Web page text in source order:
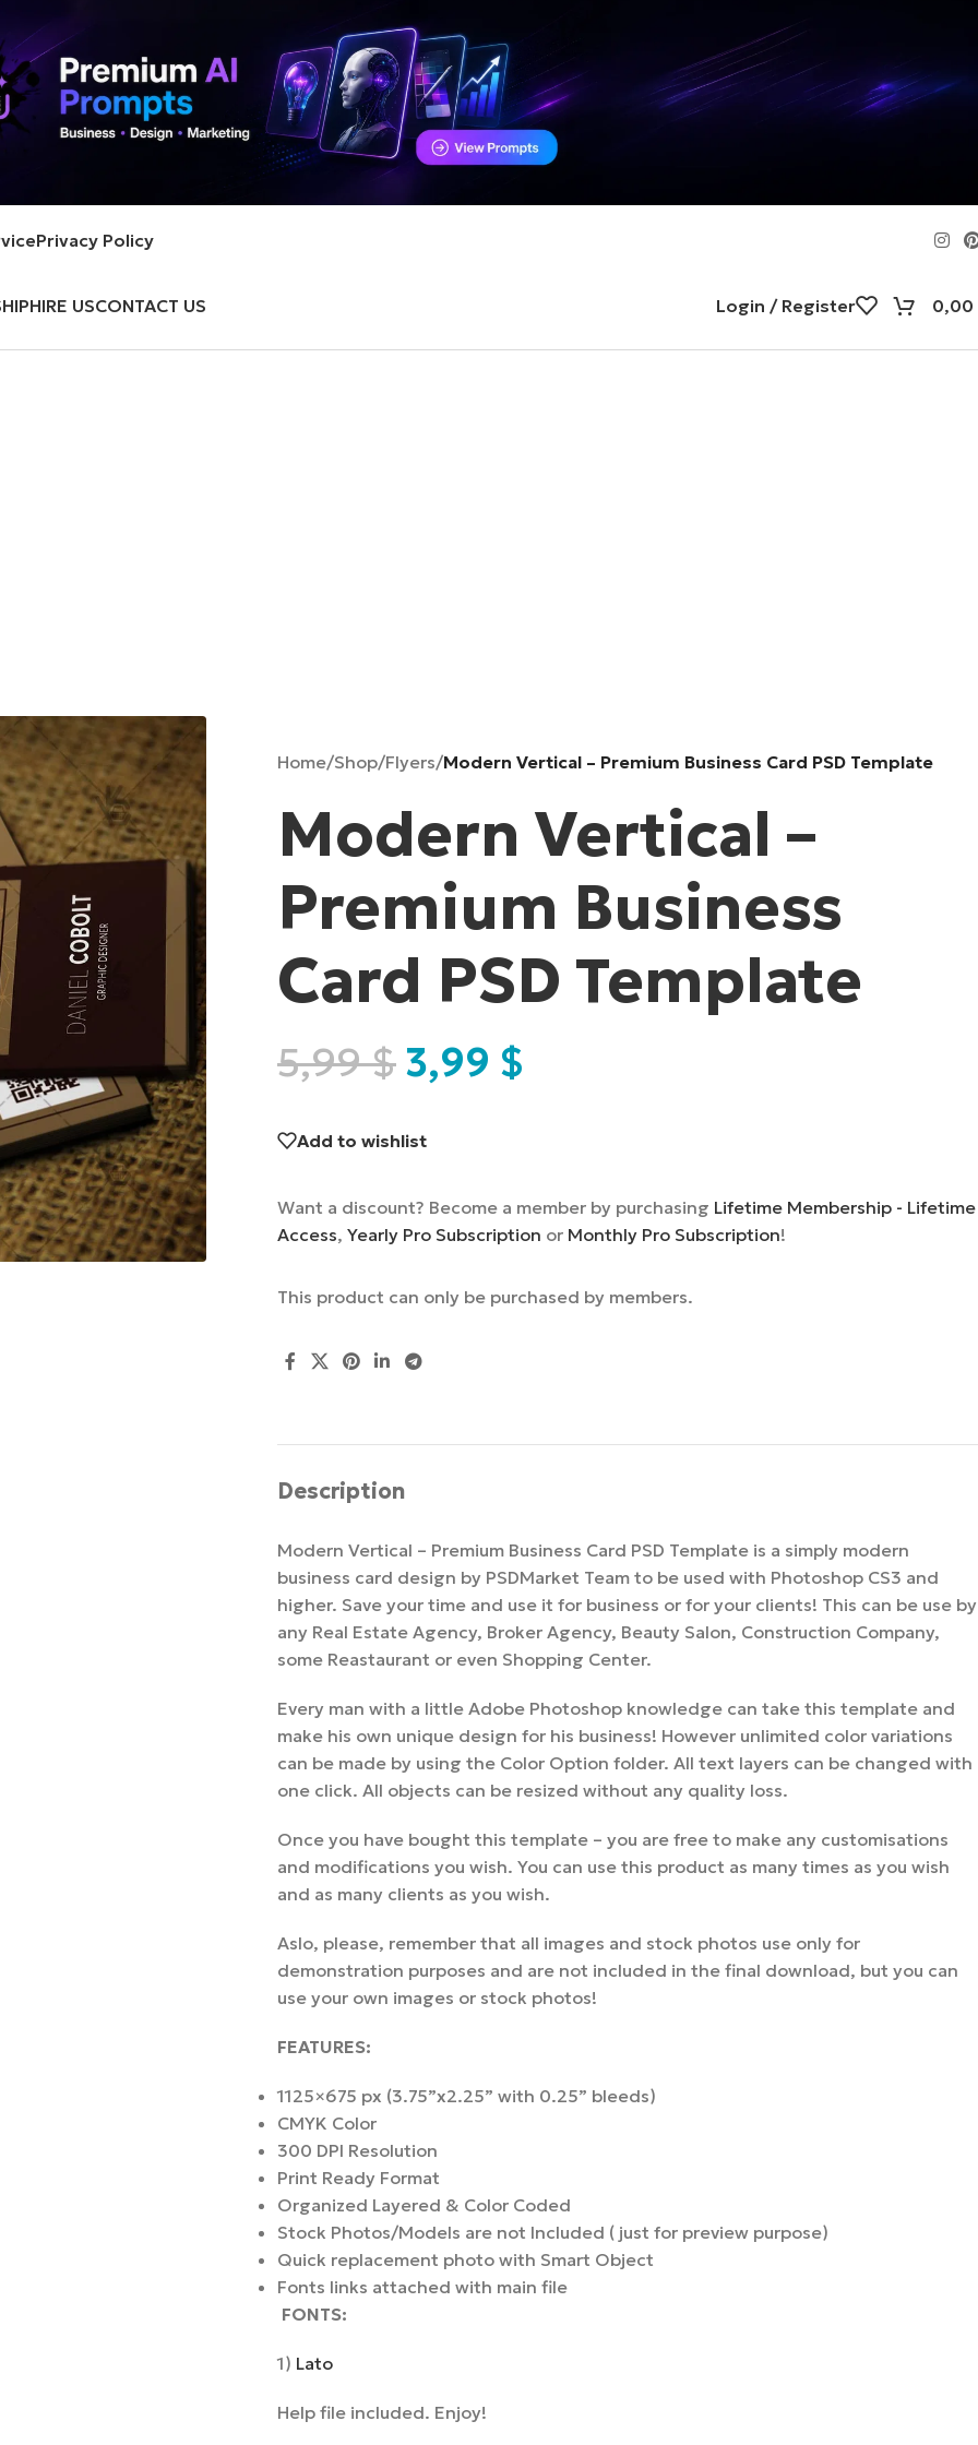
Privacy Policy
HIRE USCONTACT US Login / Register 0,00
Home/Shop/Flyers/Modern Vertical – Premium Business Card PSD Template
Modern Vertical –
Premium Business
Card PSD Template
5,99$ 3,99 $
Add to wishlist
Want a discount? Become a member by purchasing Lifetime Membership - Lifetime
Access, Yearly Pro Subscription or Monthly Pro Subscription!
This product can only be purchased by members.
Description
Modern Vertical – Premium Business Card PSD Template is a simply modern
business card design by PSDMarket Team to be used with Photoshop CS3 and
higher. Save your time and use it for business or for your clients! This can be use by
any Real Estate Agency, Broker Agency, Beauty Salon, Construction Company,
some Reastaurant or even Shopping Center.
Every man with a little Adobe Photoshop knowledge can take this template and
make his own unique design for his business! However unlimited color variations
can be made by using the Color Option folder. All text layers can be changed with
one click. All objects can be resized without any quality loss.
Once you have bought this template – you are free to make any customisations
and modifications you wish. You can use this product as many times as you wish
and as many clients as you wish.
Aslo, please, remember that all images and stock photos use only for
demonstration purposes and are not included in the final download, but you can
use your own images or stock photos!
FEATURES:
1125×675 px (3.75”x2.25” with 0.25” bleeds)
CMYK Color
300 DPI Resolution
Print Ready Format
Organized Layered & Color Coded
Stock Photos/Models are not Included ( just for preview purpose)
Quick replacement photo with Smart Object
Fonts links attached with main file
FONTS:
1) Lato
Help file included. Enjoy!